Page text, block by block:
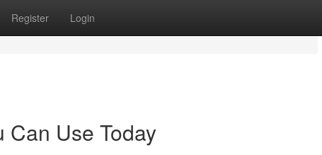
Register Login
Can Use Today